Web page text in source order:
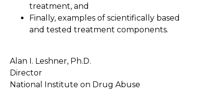
treatment, and
Finally, examples of scientifically based
and tested treatment components.
Alan I. Leshner, Ph.D.
Director
National Institute on Drug Abuse